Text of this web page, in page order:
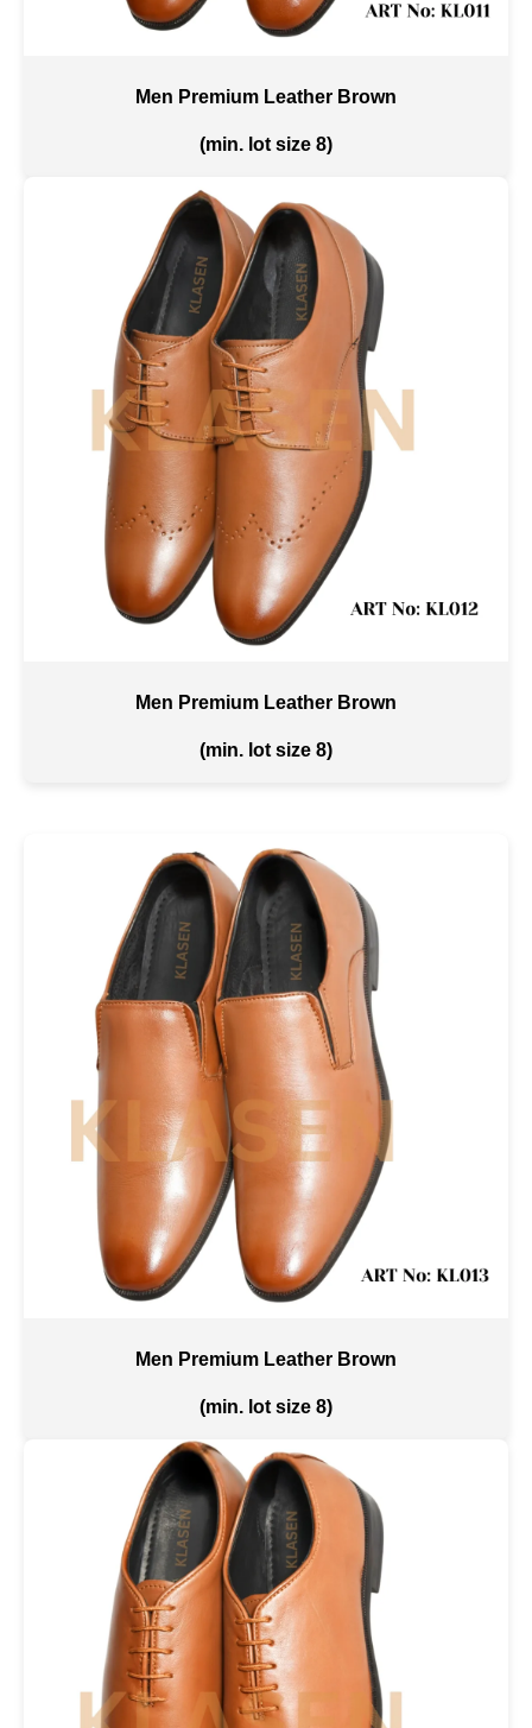
Men Premium Leather Brown
(min. lot size 8)
Men Premium Leather Brown
(min. lot size 8)
Men Premium Leather Brown
(min. lot size 8)